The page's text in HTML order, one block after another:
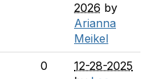
2026 by
Arianna
Meikel
0
12-28-2025